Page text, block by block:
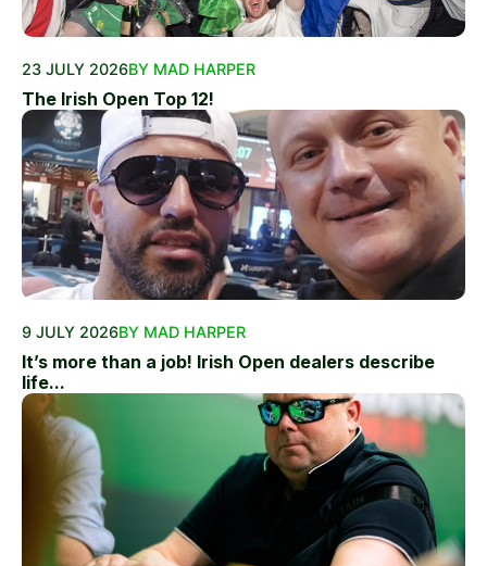
23 JULY 2026BY MAD HARPER
The Irish Open Top 12!
9 JULY 2026BY MAD HARPER
It’s more than a job! Irish Open dealers describe
life...